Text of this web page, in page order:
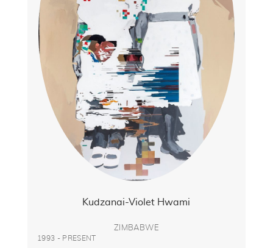
Kudzanai-Violet Hwami
ZIMBABWE
1993 - PRESENT